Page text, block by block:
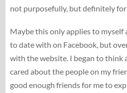
not purposefully, but definitely for
Maybe this only applies to myself
to date with on Facebook, but
with the website. I began to think
cared about the people on my
good enough friends for me to